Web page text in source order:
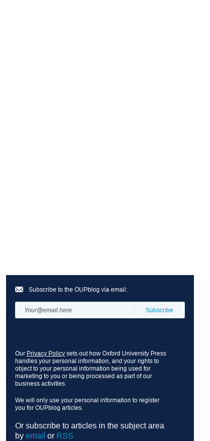
Subscribe to the OUPblog via email:
Our Privacy Policy sets out how Oxford University Press
handles your personal information, and your rights to
object to your personal information being used for
marketing to you or being processed as part of our
business activities.
We will only use your personal information to register
you for OUPblog articles.
Or subscribe to articles in the subject area
by email or RSS